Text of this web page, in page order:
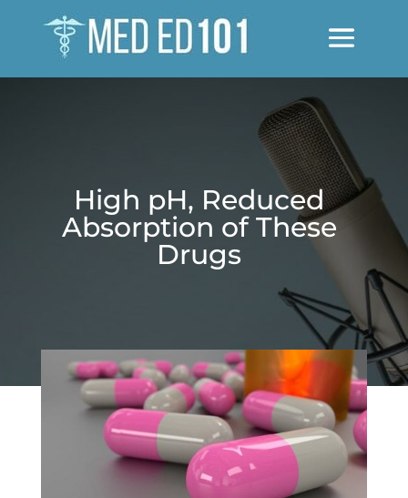
High pH, Reduced
Absorption of These
Drugs